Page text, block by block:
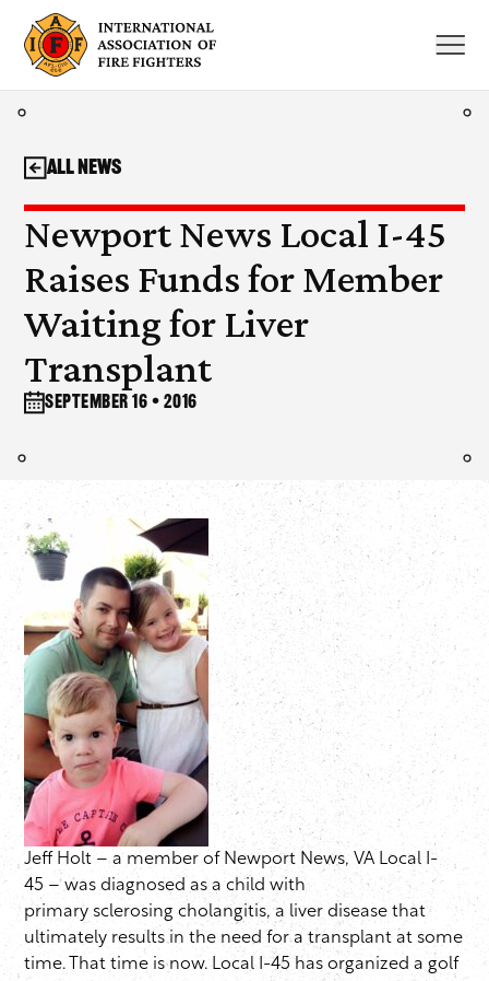
content
Newport News Local I-45
Raises Funds for Member
Waiting for Liver
Transplant
September 16 • 2016
All News
Jeff Holt – a member of Newport News, VA Local I-
45 – was diagnosed as a child with
primary sclerosing cholangitis, a liver disease that
ultimately results in the need for a transplant at some
time. That time is now. Local I-45 has organized a golf